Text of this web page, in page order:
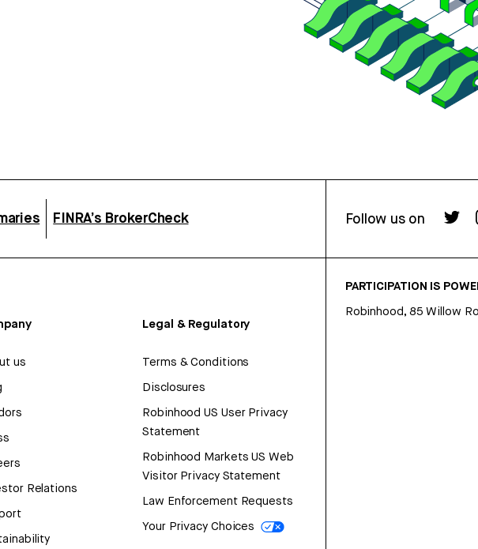
FINRA’s BrokerCheck Follow us on
us
Relations
Legal & Regulatory
Terms & Conditions
Disclosures
Robinhood US User Privacy
Statement
Robinhood Markets US Web
Visitor Privacy Statement
Law Enforcement Requests
Your Privacy Choices
PARTICIPATION IS
Robinhood, 85 Willow